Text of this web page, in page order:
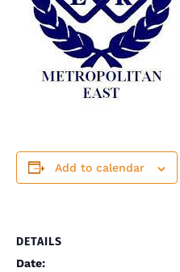
Add to calendar
DETAILS
Date: